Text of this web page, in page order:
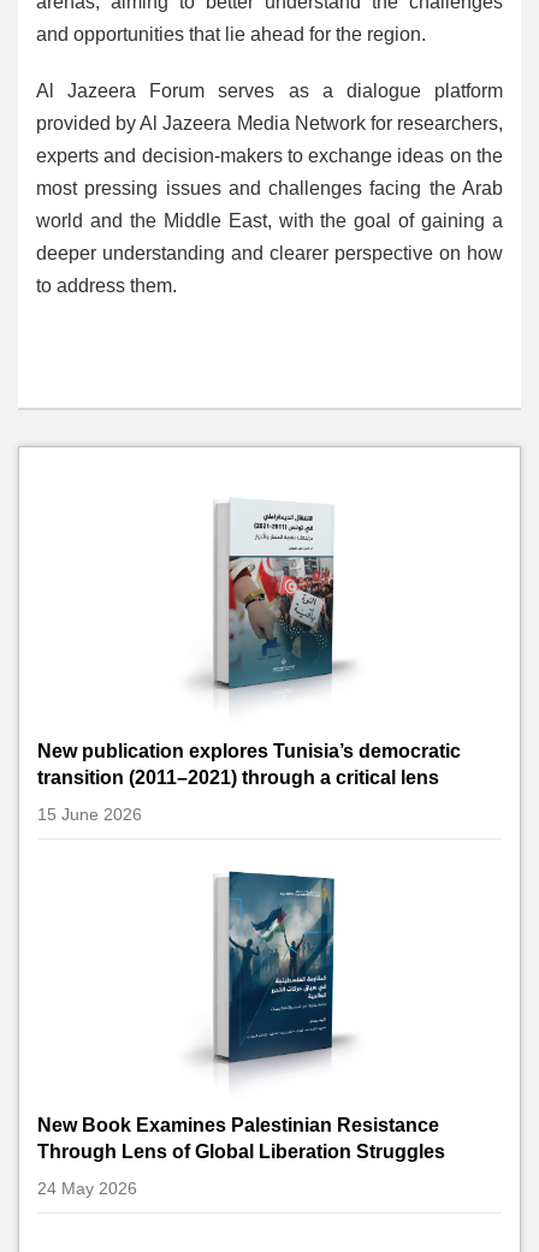
and opportunities that lie ahead for the region.
Al Jazeera Forum serves as a dialogue platform
provided by Al Jazeera Media Network for researchers,
experts and decision-makers to exchange ideas on the
most pressing issues and challenges facing the Arab
world and the Middle East, with the goal of gaining a
deeper understanding and clearer perspective on how
to address them.
New publication explores Tunisia’s democratic
transition (2011–2021) through a critical lens
15 June 2026
New Book Examines Palestinian Resistance
Through Lens of Global Liberation Struggles
24 May 2026